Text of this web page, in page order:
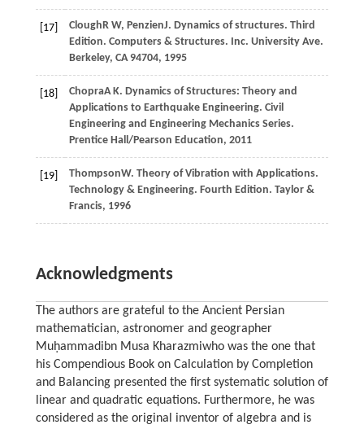
[17] CloughR W, PenzienJ. Dynamics of structures. Third
Edition. Computers & Structures. Inc. University Ave.
Berkeley, CA 94704, 1995
[18] ChopraA K. Dynamics of Structures: Theory and
Applications to Earthquake Engineering. Civil
Engineering and Engineering Mechanics Series.
Prentice Hall/Pearson Education, 2011
[19] ThompsonW. Theory of Vibration with Applications.
Technology & Engineering. Fourth Edition. Taylor &
Francis, 1996
Acknowledgments
The authors are grateful to the Ancient Persian
mathematician, astronomer and geographer
Muḥammadibn Musa Kharazmiwho was the one that
his Compendious Book on Calculation by Completion
and Balancing presented the first systematic solution of
linear and quadratic equations. Furthermore, he was
considered as the original inventor of algebra and is